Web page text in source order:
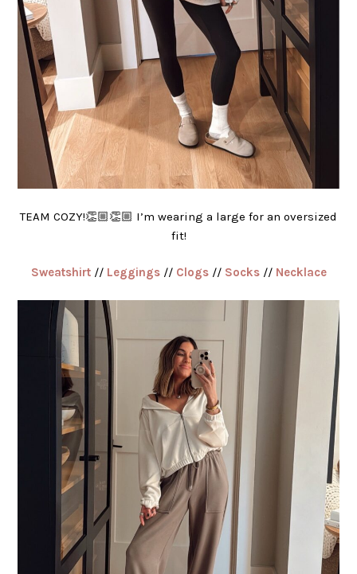
TEAM COZY!👏🏼👏🏼 I’m wearing a large for an oversized
fit!
Sweatshirt// Leggings// Clogs// Socks// Necklace